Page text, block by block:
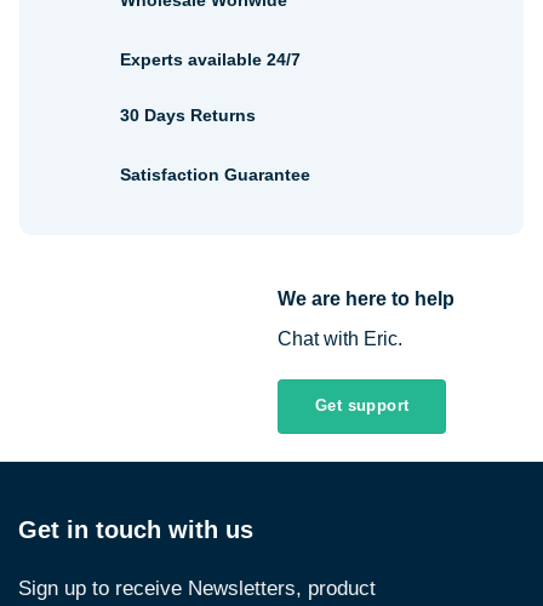
We are here to help
Chat with Eric.
Get support
Experts available 24/7
30 Days Returns
Satisfaction Guarantee
Get in touch with us
Sign up to receive Newsletters, product